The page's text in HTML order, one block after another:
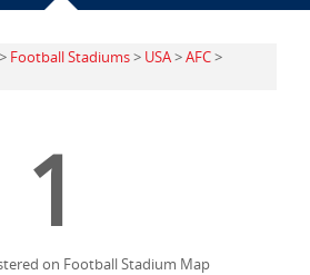
> Football Stadiums> USA>AFC>
1
on Football Stadium Map